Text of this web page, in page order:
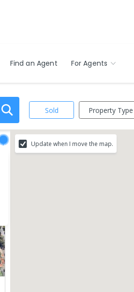
Find an Agent For Agents
Sold Property Type
Update when I move the map.